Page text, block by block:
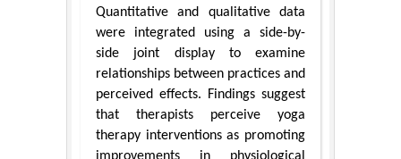
Quantitative and qualitative data
were integrated using a side-by-
side joint display to examine
relationships between practices and
perceived effects. Findings suggest
that therapists perceive yoga
therapy interventions as promoting